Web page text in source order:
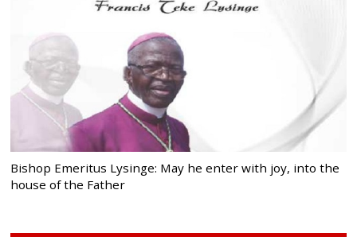
Bishop Emeritus Lysinge: May he enter with joy, into the
house of the Father